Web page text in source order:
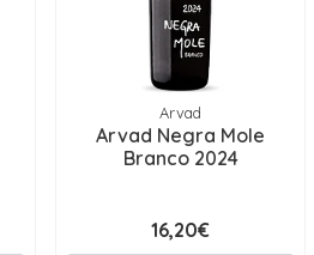
Arvad
Arvad Negra Mole
Branco 2024
16,20€